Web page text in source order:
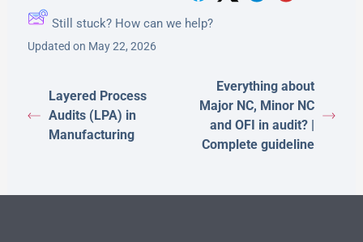
Still stuck? How can we help?
Updated on May 22, 2026
Layered Process
Audits (LPA) in
Manufacturing
Everything about
Major NC, Minor NC
and OFI in audit? |
Complete guideline